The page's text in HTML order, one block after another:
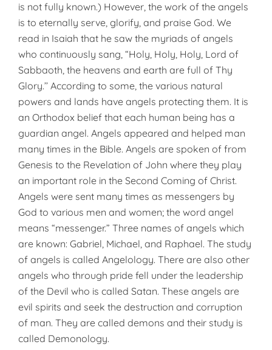
is not fully known.) However, the work of the angels
is to eternally serve, glorify, and praise God. We
read in Isaiah that he saw the myriads of angels
who continuously sang, “Holy, Holy, Holy, Lord of
Sabbaoth, the heavens and earth are full of Thy
Glory.’’ According to some, the various natural
powers and lands have angels protecting them. It is
an Orthodox belief that each human being has a
guardian angel. Angels appeared and helped man
many times in the Bible. Angels are spoken of from
Genesis to the Revelation of John where they play
an important role in the Second Coming of Christ.
Angels were sent many times as messengers by
God to various men and women; the word angel
means “messenger.” Three names of angels which
are known: Gabriel, Michael, and Raphael. The study
of angels is called Angelology. There are also other
angels who through pride fell under the leadership
of the Devil who is called Satan. These angels are
evil spirits and seek the destruction and corruption
of man. They are called demons and their study is
called Demonology.